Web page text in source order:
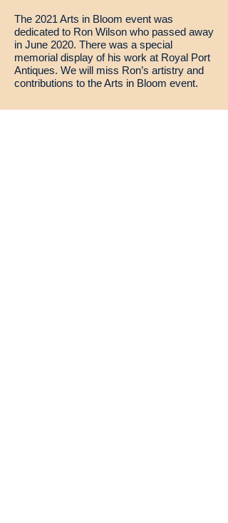
The 2021 Arts in Bloom event was
dedicated to Ron Wilson who passed away
in June 2020. There was a special
memorial display of his work at Royal Port
Antiques. We will miss Ron’s artistry and
contributions to the Arts in Bloom event.